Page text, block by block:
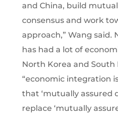
and China, build
consensus and work
approach,” Wang said.
has had a lot of
North Korea and South
“economic integration
that ‘mutually assured
replace ‘mutually